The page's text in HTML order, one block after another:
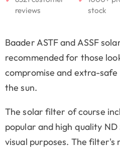
reviews
stock
Baader ASTF and ASSF
recommended for those
compromise and extra-
the sun.
The solar filter of course
popular and high quality
visual purposes. The filter's